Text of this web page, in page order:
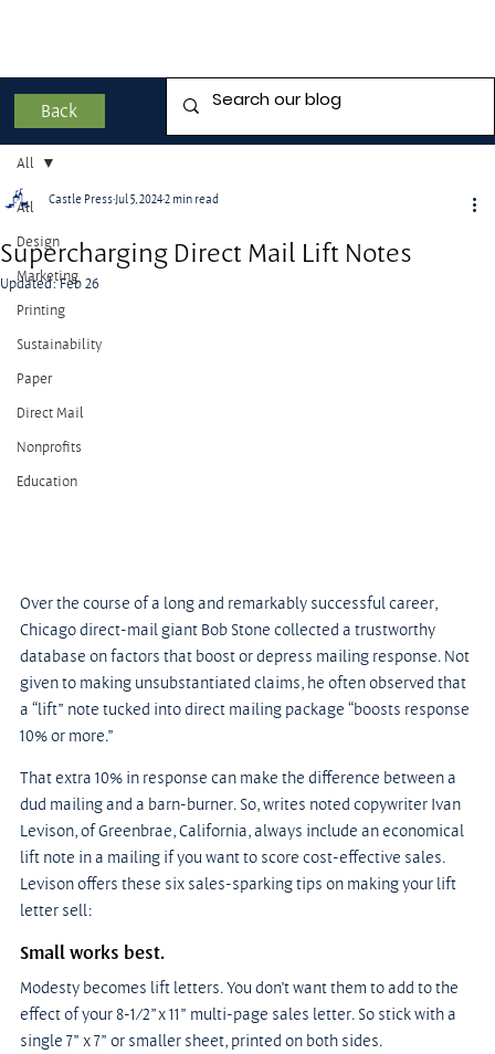
Back
All
Design
Marketing
Printing
Sustainability
Paper
Direct Mail
Nonprofits
Education
All
Supercharging Direct Mail Lift Notes
Castle PressJul 5, 20242 min read
Updated:Feb 26
Over the course of a long and remarkably successful career,
Chicago direct-mail giant Bob Stone collected a trustworthy
database on factors that boost or depress mailing response. Not
given to making unsubstantiated claims, he often observed that
a “lift” note tucked into direct mailing package “boosts response
10% or more.”
That extra 10% in response can make the difference between a
dud mailing and a barn-burner. So, writes noted copywriter Ivan
Levison, of Greenbrae, California, always include an economical
lift note in a mailing if you want to score cost-effective sales.
Levison offers these six sales-sparking tips on making your lift
letter sell:
Small works best.
Modesty becomes lift letters. You don’t want them to add to the
effect of your 8-1/2”x 11” multi-page sales letter. So stick with a
single 7” x 7” or smaller sheet, printed on both sides.